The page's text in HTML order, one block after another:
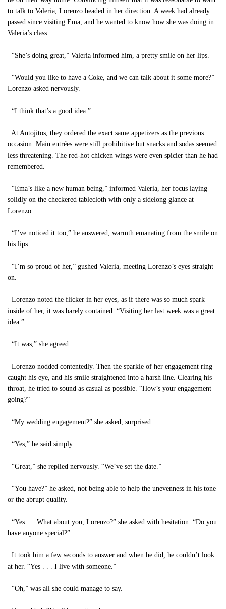
to talk to Valeria, Lorenzo headed in her direction. A week had already
passed since visiting Ema, and he wanted to know how she was doing in
Valeria’s class.
“She’s doing great,” Valeria informed him, a pretty smile on her lips.
“Would you like to have a Coke, and we can talk about it some more?”
Lorenzo asked nervously.
“I think that’s a good idea.”
At Antojitos, they ordered the exact same appetizers as the previous
occasion. Main entrées were still prohibitive but snacks and sodas seemed
less threatening. The red-hot chicken wings were even spicier than he had
remembered.
“Ema’s like a new human being,” informed Valeria, her focus laying
solidly on the checkered tablecloth with only a sidelong glance at
Lorenzo.
“I’ve noticed it too,” he answered, warmth emanating from the smile on
his lips.
“I’m so proud of her,” gushed Valeria, meeting Lorenzo’s eyes straight
on.
Lorenzo noted the flicker in her eyes, as if there was so much spark
inside of her, it was barely contained. “Visiting her last week was a great
idea.”
“It was,” she agreed.
Lorenzo nodded contentedly. Then the sparkle of her engagement ring
caught his eye, and his smile straightened into a harsh line. Clearing his
throat, he tried to sound as casual as possible. “How’s your engagement
going?”
“My wedding engagement?” she asked, surprised.
“Yes,” he said simply.
“Great,” she replied nervously. “We’ve set the date.”
“You have?” he asked, not being able to help the unevenness in his tone
or the abrupt quality.
“Yes. . . What about you, Lorenzo?” she asked with hesitation. “Do you
have anyone special?”
It took him a few seconds to answer and when he did, he couldn’t look
at her. “Yes . . . I live with someone.”
“Oh,” was all she could manage to say.